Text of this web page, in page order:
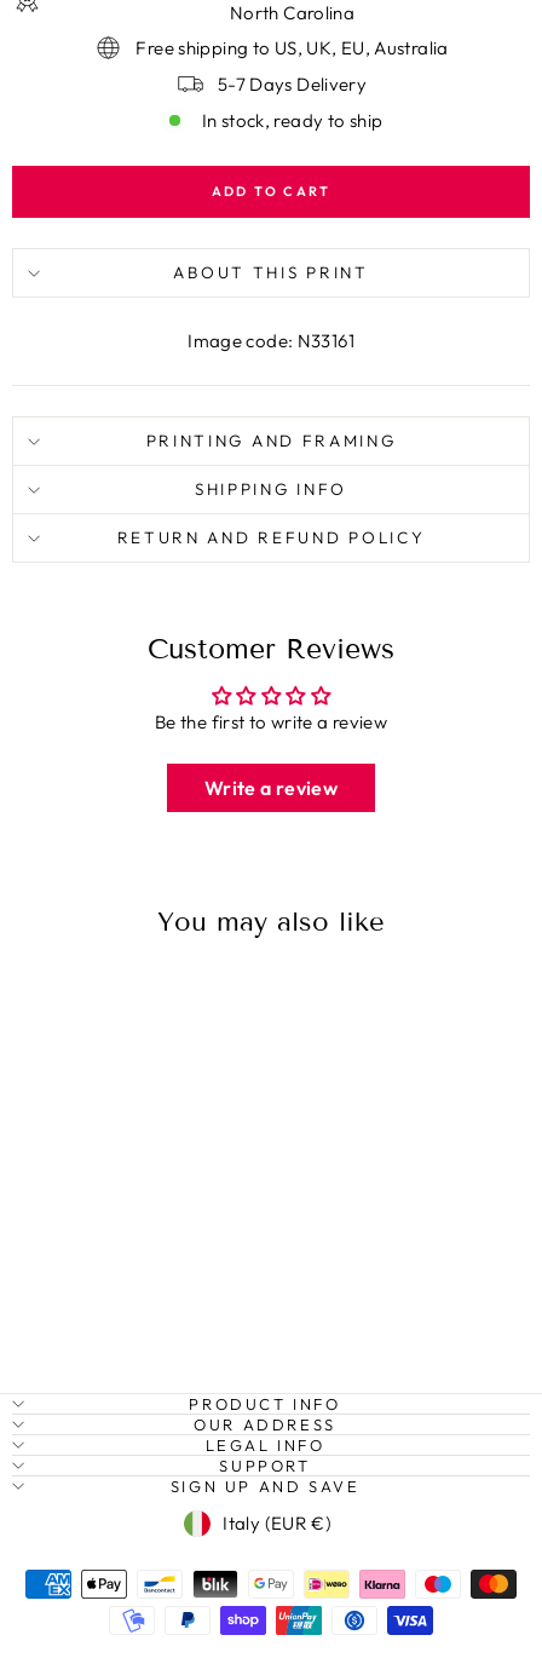
North Carolina
Free shipping to US, UK, EU, Australia
5-7 Days Delivery
In stock, ready to ship
ADD TO CART
ABOUT THIS PRINT
Image code: N33161
PRINTING AND FRAMING
SHIPPING INFO
RETURN AND REFUND POLICY
Customer Reviews
Be the first to write a review
Write a review
You may also like
PRODUCT INFO
OUR ADDRESS
LEGAL INFO
SUPPORT
SIGN UP AND SAVE
Currency
Italy (EUR €)